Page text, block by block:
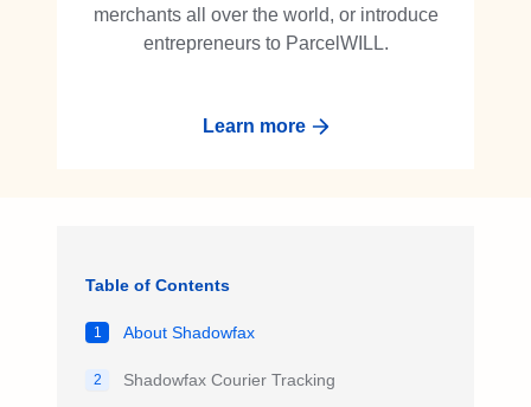
merchants all over the world, or introduce
entrepreneurs to ParcelWILL.
Learn more
Table of Contents
1 About Shadowfax
2 Shadowfax Courier Tracking